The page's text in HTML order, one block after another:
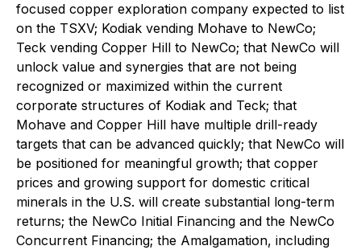
focused copper exploration company expected to list
on the TSXV; Kodiak vending Mohave to NewCo;
Teck vending Copper Hill to NewCo; that NewCo will
unlock value and synergies that are not being
recognized or maximized within the current
corporate structures of Kodiak and Teck; that
Mohave and Copper Hill have multiple drill-ready
targets that can be advanced quickly; that NewCo will
be positioned for meaningful growth; that copper
prices and growing support for domestic critical
minerals in the U.S. will create substantial long-term
returns; the NewCo Initial Financing and the NewCo
Concurrent Financing; the Amalgamation, including